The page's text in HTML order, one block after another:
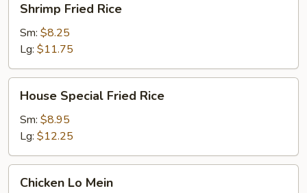
Fried
Rice
Shrimp Fried Rice
Sm: $8.25
Lg: $11.75
Special
Fried
Rice
House Special Fried Rice
Sm: $8.95
Lg: $12.25
Chicken Lo Mein